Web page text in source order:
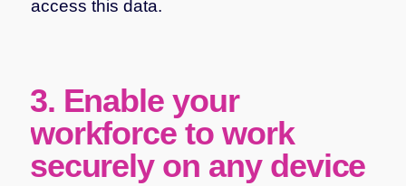
access this data.
3. Enable your
workforce to work
securely on any device